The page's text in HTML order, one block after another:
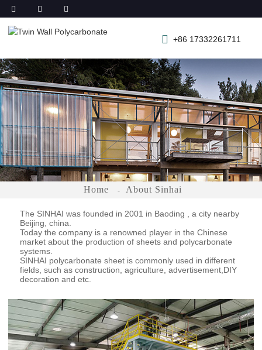
+86 17332261711
Home About Sinhai
The SINHAI was founded in 2001 in Baoding , a city nearby
Beijing, china.
Today the company is a renowned player in the Chinese
market about the production of sheets and polycarbonate
systems.
SINHAI polycarbonate sheet is commonly used in different
fields, such as construction, agriculture, advertisement,DIY
decoration and etc.